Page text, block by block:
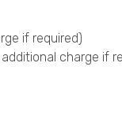
if required)
charge if